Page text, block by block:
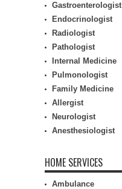
Gastroenterologist
Endocrinologist
Radiologist
Pathologist
Internal Medicine
Pulmonologist
Family Medicine
Allergist
Neurologist
Anesthesiologist
HOME SERVICES
Ambulance